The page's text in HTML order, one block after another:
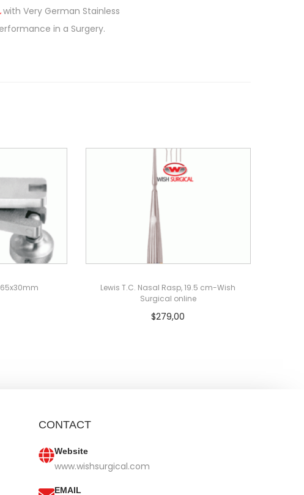
with Very German Stainless
in a Surgery.
Lewis T.C. Nasal Rasp, 19.5 cm-Wish
Surgical online
$279,00
CONTACT
Website
www.wishsurgical.com
EMAIL